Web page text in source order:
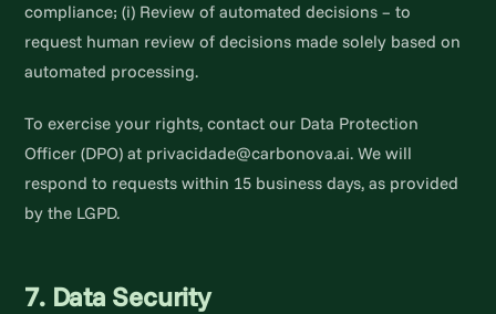
compliance; (i) Review of automated decisions – to
request human review of decisions made solely based on
automated processing.
To exercise your rights, contact our Data Protection
Officer (DPO) at privacidade@carbonova.ai. We will
respond to requests within 15 business days, as provided
by the LGPD.
7. Data Security